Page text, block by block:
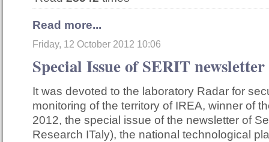
Read more...
Friday, 12 October 2012 10:06
Special Issue of SERIT newsletter
It was devoted to the laboratory Radar for
monitoring of the territory of IREA, winner of
2012, the special issue of the newsletter of
Research ITaly), the national technological